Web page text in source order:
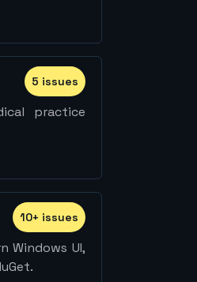
5 issues
practice
10+ issues
Windows UI,